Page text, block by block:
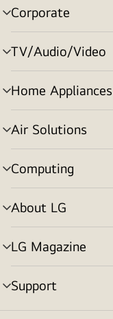
Corporate
menu
toggle
TV/Audio/Video
menu
toggle
Home Appliances
menu
toggle
Air Solutions
menu
toggle
Computing
menu
toggle
About LG
menu
toggle
LG Magazine
menu
toggle
Support
menu